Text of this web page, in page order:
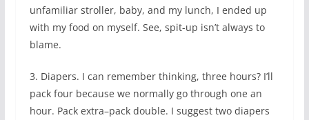
unfamiliar stroller, baby, and my lunch, I ended up
with my food on myself. See, spit-up isn’t always to
blame.
3. Diapers. I can remember thinking, three hours? I’ll
pack four because we normally go through one an
hour. Pack extra–pack double. I suggest two diapers